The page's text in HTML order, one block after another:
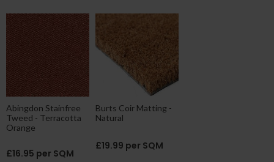
Abingdon Stainfree
Tweed - Terracotta
Orange
£16.95 per SQM
Burts Coir Matting -
Natural
£19.99 per SQM